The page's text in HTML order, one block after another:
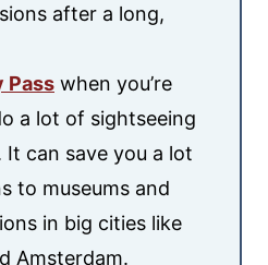
after a long,
Pass when you’re
a lot of sightseeing
can save you a lot
to museums and
in big cities like
Amsterdam.